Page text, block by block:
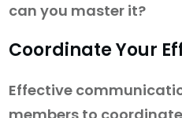
can you master it?
Coordinate Your
Effective